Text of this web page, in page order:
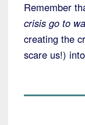
Remember
crisis go to
creating the
scare us!)